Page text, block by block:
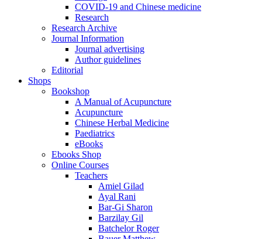
COVID-19 and Chinese medicine
Research
Research Archive
Journal Information
Journal advertising
Author guidelines
Editorial
Shops
Bookshop
A Manual of Acupuncture
Acupuncture
Chinese Herbal Medicine
Paediatrics
eBooks
Ebooks Shop
Online Courses
Teachers
Amiel Gilad
Ayal Rani
Bar-Gi Sharon
Barzilay Gil
Batchelor Roger